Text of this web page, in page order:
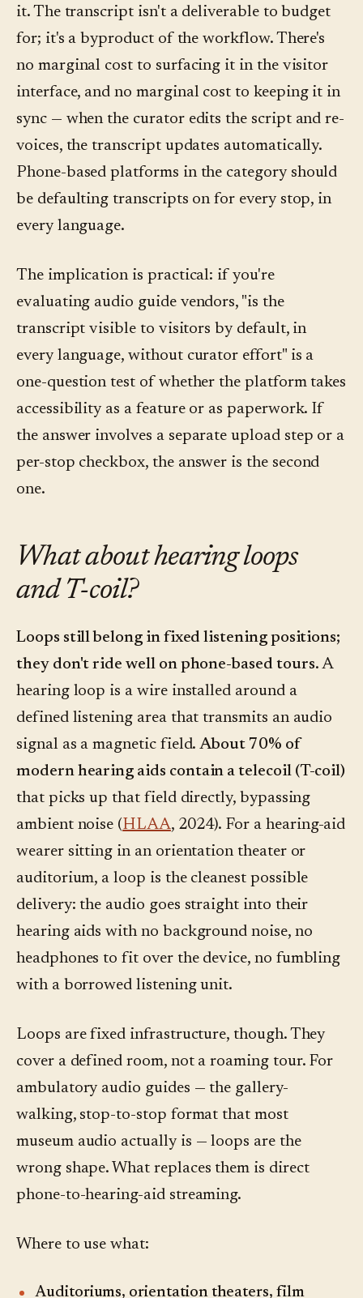
it. The transcript isn't a deliverable to budget
for; it's a byproduct of the workflow. There's
no marginal cost to surfacing it in the visitor
interface, and no marginal cost to keeping it in
sync — when the curator edits the script and re-
voices, the transcript updates automatically.
Phone-based platforms in the category should
be defaulting transcripts on for every stop, in
every language.
The implication is practical: if you're
evaluating audio guide vendors, "is the
transcript visible to visitors by default, in
every language, without curator effort" is a
one-question test of whether the platform takes
accessibility as a feature or as paperwork. If
the answer involves a separate upload step or a
per-stop checkbox, the answer is the second
one.
What about hearing loops
and T-coil?
Loops still belong in fixed listening positions;
they don't ride well on phone-based tours. A
hearing loop is a wire installed around a
defined listening area that transmits an audio
signal as a magnetic field.About 70% of
modern hearing aids contain a telecoil (T-coil)
that picks up that field directly, bypassing
ambient noise (HLAA, 2024). For a hearing-aid
wearer sitting in an orientation theater or
auditorium, a loop is the cleanest possible
delivery: the audio goes straight into their
hearing aids with no background noise, no
headphones to fit over the device, no fumbling
with a borrowed listening unit.
Loops are fixed infrastructure, though. They
cover a defined room, not a roaming tour. For
ambulatory audio guides — the gallery-
walking, stop-to-stop format that most
museum audio actually is — loops are the
wrong shape. What replaces them is direct
phone-to-hearing-aid streaming.
Where to use what:
Auditoriums, orientation theaters, film